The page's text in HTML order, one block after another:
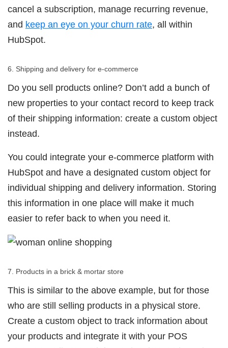
cancel a subscription, manage recurring revenue,
and keep an eye on your churn rate, all within
HubSpot.
6. Shipping and delivery for e-commerce
Do you sell products online? Don’t add a bunch of
new properties to your contact record to keep track
of their shipping information: create a custom object
instead.
You could integrate your e-commerce platform with
HubSpot and have a designated custom object for
individual shipping and delivery information. Storing
this information in one place will make it much
easier to refer back to when you need it.
7. Products in a brick & mortar store
This is similar to the above example, but for those
who are still selling products in a physical store.
Create a custom object to track information about
your products and integrate it with your POS